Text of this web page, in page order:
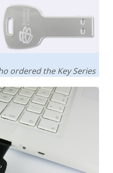
ordered the Key Series